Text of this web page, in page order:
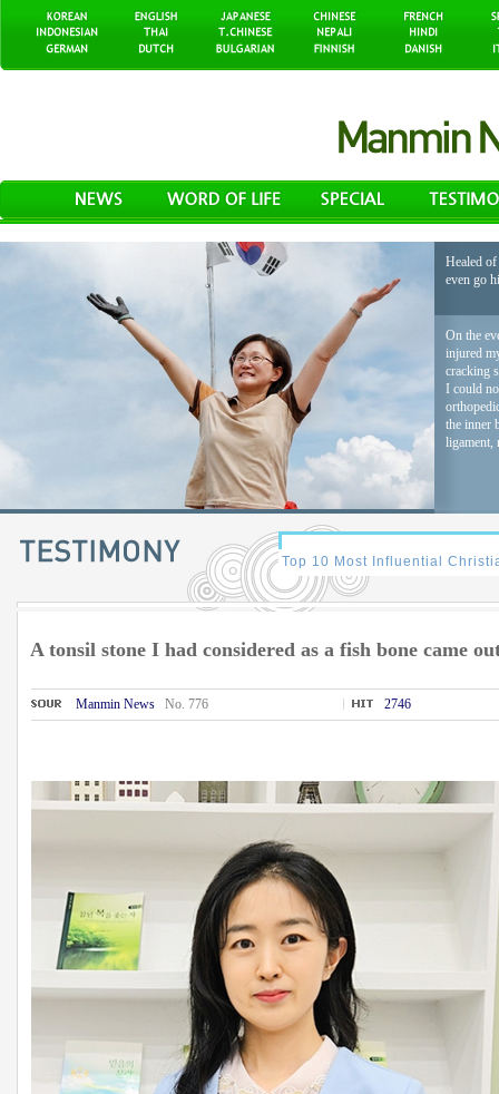
Healed
even go
On the
injured
cracking
I could
the inner
ligament,
A tonsil stone I had considered as a fish bone came
Manmin NewsNo. 776 2746